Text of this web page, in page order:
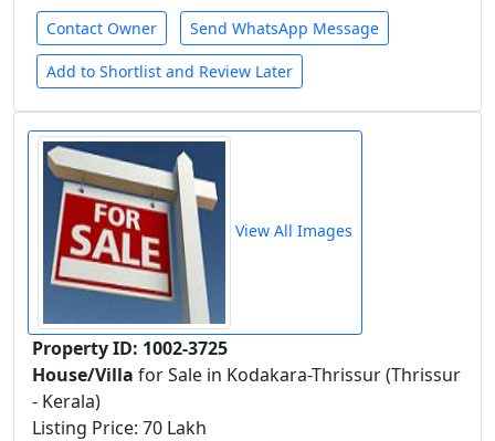
Contact Owner Send WhatsApp Message
Add to Shortlist and Review Later
View All Images
Property ID: 1002-3725
House/Villa for Sale in Kodakara-Thrissur (Thrissur
- Kerala)
Listing Price: 70 Lakh